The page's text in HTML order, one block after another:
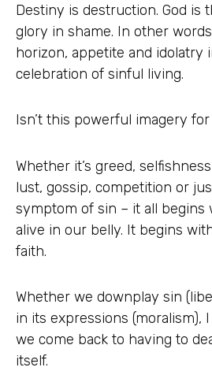
Destiny is destruction. God is
glory in shame. In other
horizon, appetite and idolatry
celebration of sinful living.
Isn’t this powerful imagery
Whether it’s greed,
lust, gossip, competition or
symptom of sin – it all
alive in our belly. It begins
faith.
Whether we downplay sin
in its expressions (moralism),
we come back to having to
itself.